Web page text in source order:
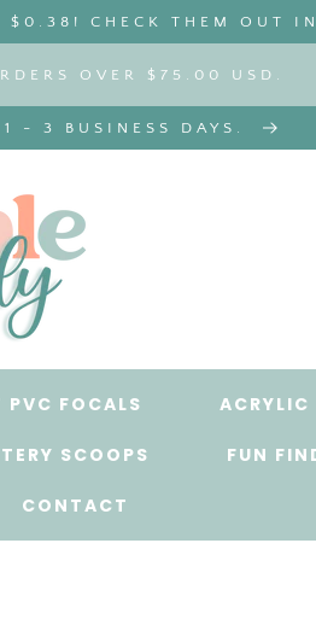
$0.38! CHECK THEM OUT
OVER $75.00 USD.
- 3 BUSINESS DAYS.
PVC FOCALS ACRYLIC
SCOOPS FUN
CONTACT